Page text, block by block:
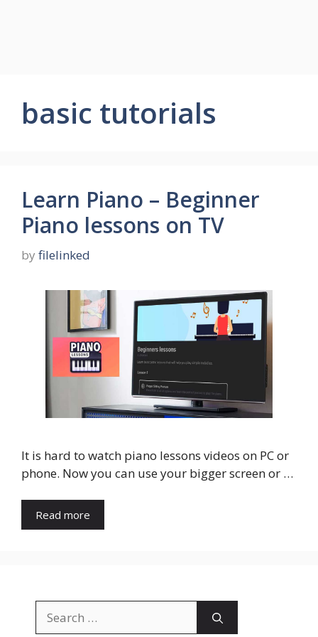
basic tutorials
Learn Piano – Beginner
Piano lessons on TV
by filelinked
It is hard to watch piano lessons videos on PC or
phone. Now you can use your bigger screen or …
Read more
for: